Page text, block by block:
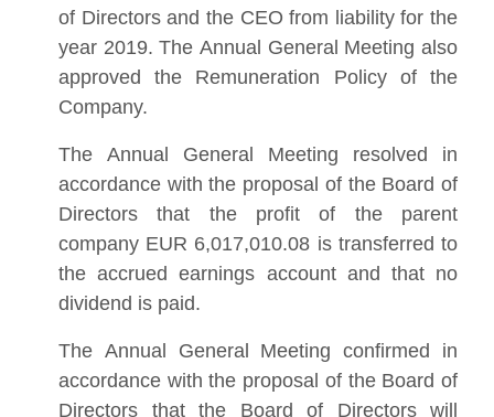
of Directors and the CEO from liability for the
year 2019. The Annual General Meeting also
approved the Remuneration Policy of the
Company.
The Annual General Meeting resolved in
accordance with the proposal of the Board of
Directors that the profit of the parent
company EUR 6,017,010.08 is transferred to
the accrued earnings account and that no
dividend is paid.
The Annual General Meeting confirmed in
accordance with the proposal of the Board of
Directors that the Board of Directors will